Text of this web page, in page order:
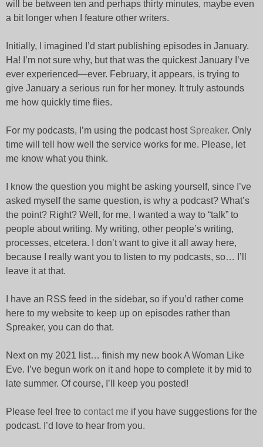
will be between ten and perhaps thirty minutes, maybe even
a bit longer when I feature other writers.
Initially, I imagined I’d start publishing episodes in January.
Ha! I’m not sure why, but that was the quickest January I’ve
ever experienced—ever. February, it appears, is trying to
give January a serious run for her money. It truly astounds
me how quickly time flies.
For my podcasts, I’m using the podcast host Spreaker. Only
time will tell how well the service works for me. Please, let
me know what you think.
I know the question you might be asking yourself, since I’ve
asked myself the same question, is why a podcast? What’s
the point? Right? Well, for me, I wanted a way to “talk” to
people about writing. My writing, other people’s writing,
processes, etcetera. I don’t want to give it all away here,
because I really want you to listen to my podcasts, so… I’ll
leave it at that.
I have an RSS feed in the sidebar, so if you’d rather come
here to my website to keep up on episodes rather than
Spreaker, you can do that.
Next on my 2021 list… finish my new book A Woman Like
Eve. I’ve begun work on it and hope to complete it by mid to
late summer. Of course, I’ll keep you posted!
Please feel free to contact me if you have suggestions for the
podcast. I’d love to hear from you.